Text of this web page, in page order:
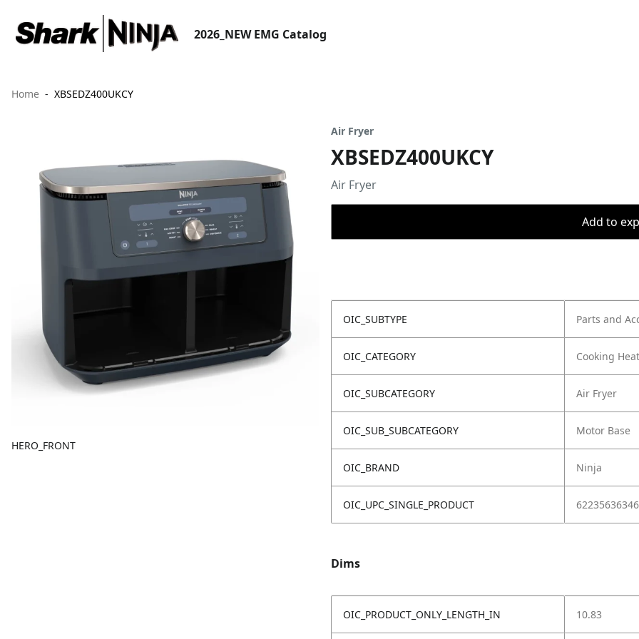
2026_NEW EMG Catalog
Home XBSEDZ400UKCY
HERO_FRONT
Air Fryer
XBSEDZ400UKCY
Air Fryer
Add to
OIC_SUBTYPE Parts and
OIC_CATEGORY Cooking
OIC_SUBCATEGORY Air Fryer
OIC_SUB_SUBCATEGORY Motor Base
OIC_BRAND Ninja
OIC_UPC_SINGLE_PRODUCT
Dims
OIC_PRODUCT_ONLY_LENGTH_IN 10.83